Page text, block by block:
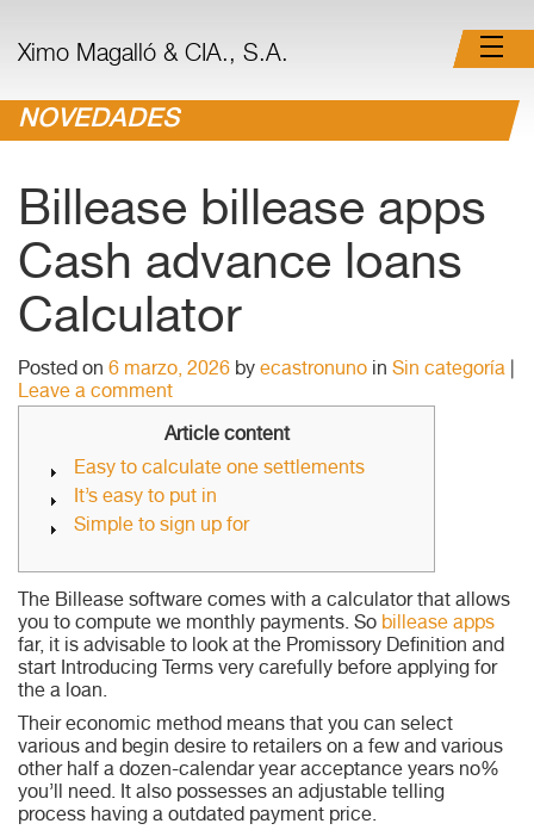
Ximo Magalló & CIA., S.A.
NOVEDADES
Billease billease apps
Cash advance loans
Calculator
Posted on 6 marzo, 2026 by ecastronuno in Sin categoría
Leave a comment
Article content
Easy to calculate one settlements
It’s easy to put in
Simple to sign up for
The Billease software comes with a calculator that allows
you to compute we monthly payments. So billease apps
far, it is advisable to look at the Promissory Definition and
start Introducing Terms very carefully before applying for
the a loan.
Their economic method means that you can select
various and begin desire to retailers on a few and various
other half a dozen-calendar year acceptance years no%
you’ll need. It also possesses an adjustable telling
process having a outdated payment price.